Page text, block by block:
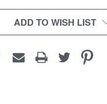
ADD TO WISH LIST